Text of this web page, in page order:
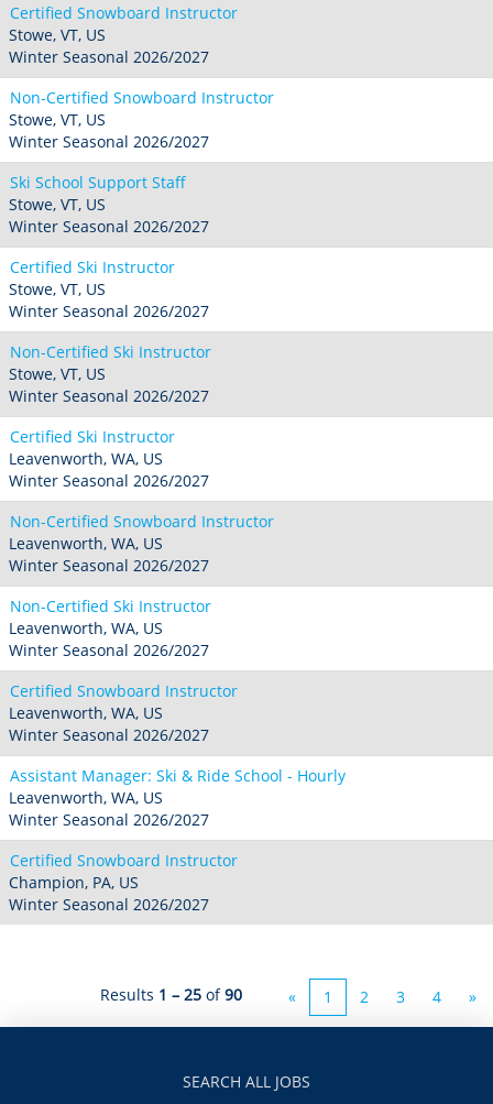
Certified Snowboard Instructor
Stowe, VT, US
Winter Seasonal 2026/2027
Non-Certified Snowboard Instructor
Stowe, VT, US
Winter Seasonal 2026/2027
Ski School Support Staff
Stowe, VT, US
Winter Seasonal 2026/2027
Certified Ski Instructor
Stowe, VT, US
Winter Seasonal 2026/2027
Non-Certified Ski Instructor
Stowe, VT, US
Winter Seasonal 2026/2027
Certified Ski Instructor
Leavenworth, WA, US
Winter Seasonal 2026/2027
Non-Certified Snowboard Instructor
Leavenworth, WA, US
Winter Seasonal 2026/2027
Non-Certified Ski Instructor
Leavenworth, WA, US
Winter Seasonal 2026/2027
Certified Snowboard Instructor
Leavenworth, WA, US
Winter Seasonal 2026/2027
Assistant Manager: Ski & Ride School - Hourly
Leavenworth, WA, US
Winter Seasonal 2026/2027
Certified Snowboard Instructor
Champion, PA, US
Winter Seasonal 2026/2027
Results 1 – 25 of90 « 1 2 3 4 »
SEARCH ALL JOBS